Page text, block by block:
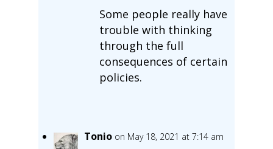
Some people really have
trouble with thinking
through the full
consequences of certain
policies.
Tonio on May 18, 2021 at 7:14 am